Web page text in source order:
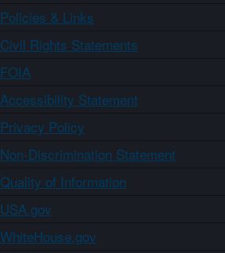
Policies & Links
Civil Rights Statements
FOIA
Accessibility Statement
Privacy Policy
Non-Discrimination Statement
Quality of Information
USA.gov
WhiteHouse.gov